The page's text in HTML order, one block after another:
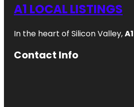
A1 LOCAL LISTINGS
In the heart of Silicon Valley,
Contact Info